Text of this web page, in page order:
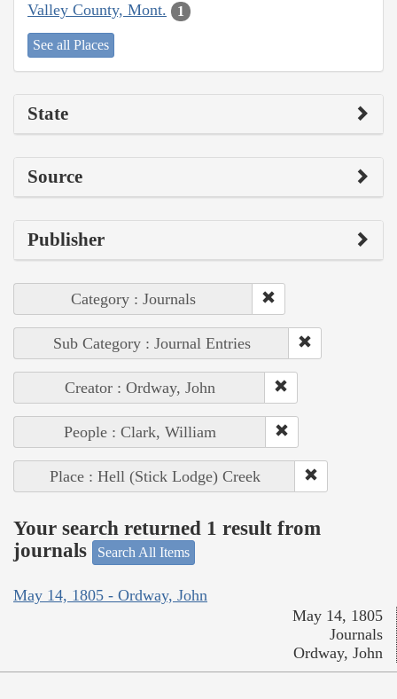
Valley County, Mont. 1
See all Places
State
Source
Publisher
Category : Journals
Sub Category : Journal Entries
Creator : Ordway, John
People : Clark, William
Place : Hell (Stick Lodge) Creek
Your search returned 1 result from
journals
Search All Items
May 14, 1805 - Ordway, John
May 14, 1805
Journals
Ordway, John